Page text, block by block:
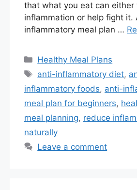
that what you eat can either
inflammation or help fight it.
inflammatory meal plan …
Categories
Healthy Meal Plans
Tags
anti-inflammatory diet,
inflammatory foods, anti-
meal plan for beginners,
meal planning, reduce
naturally
Leave a comment